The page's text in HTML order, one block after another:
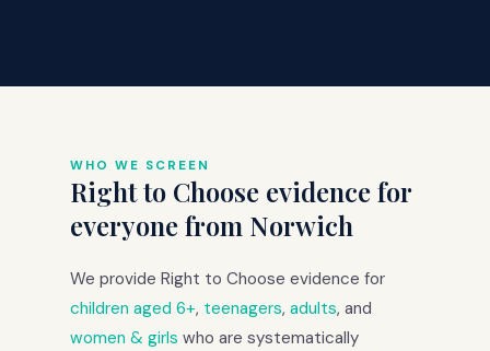
WHO WE SCREEN
Right to Choose evidence for
everyone from Norwich
We provide Right to Choose evidence for
children aged 6+, teenagers, adults, and
women & girls who are systematically